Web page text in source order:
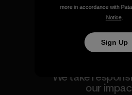
View Ironclad
We take
our
more in accordance with
Notice.
Sign Up